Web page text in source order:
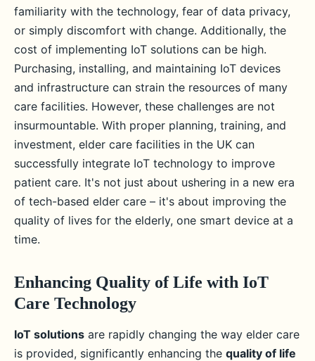
familiarity with the technology, fear of data privacy,
or simply discomfort with change. Additionally, the
cost of implementing IoT solutions can be high.
Purchasing, installing, and maintaining IoT devices
and infrastructure can strain the resources of many
care facilities. However, these challenges are not
insurmountable. With proper planning, training, and
investment, elder care facilities in the UK can
successfully integrate IoT technology to improve
patient care. It's not just about ushering in a new era
of tech-based elder care – it's about improving the
quality of lives for the elderly, one smart device at a
time.
Enhancing Quality of Life with IoT
Care Technology
IoT solutions are rapidly changing the way elder care
is provided, significantly enhancing the quality of life